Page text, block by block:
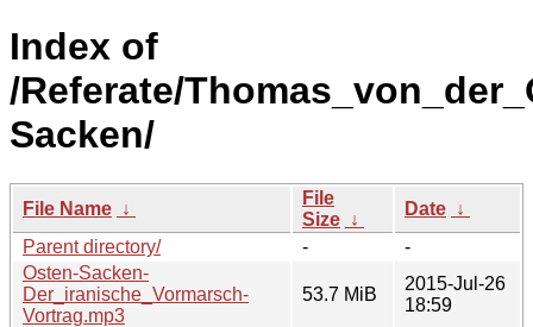
Index of
/Referate/
Sacken/
File Name ↓
File
Size ↓
Date ↓
Parent directory/
-
-
Osten-Sacken-
Der_iranische_Vormarsch-
Vortrag.mp3
53.7 MiB
2015-Jul-26
18:59